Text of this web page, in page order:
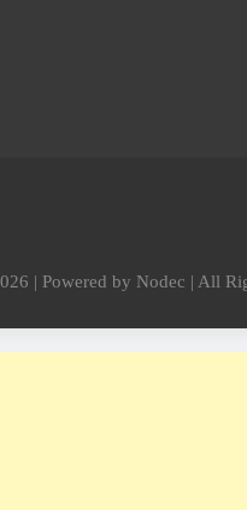
| Powered by Nodec | All